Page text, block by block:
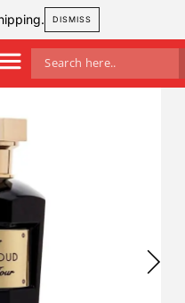
DISMISS